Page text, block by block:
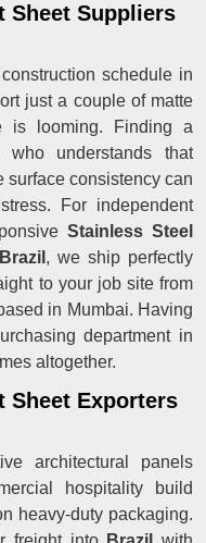
Sheet Suppliers
schedule in
just a couple of matte
is looming. Finding a
who understands that
surface consistency can
For independent
Stainless Steel
, we ship perfectly
to your job site from
in Mumbai. Having
department in
altogether.
Sheet Exporters
architectural panels
hospitality build
heavy-duty packaging.